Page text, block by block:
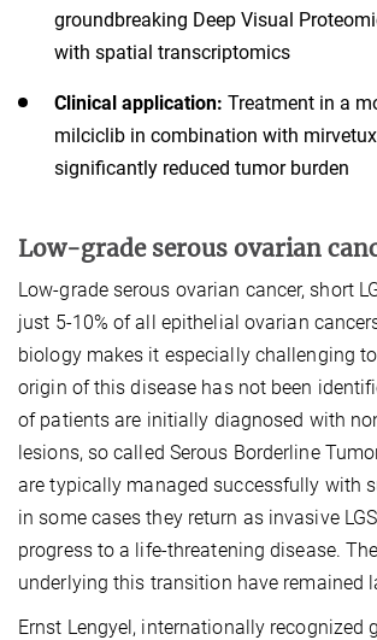
groundbreaking Deep Visual
with spatial transcriptomics
Clinical application: Treatment in a
milciclib in combination with
significantly reduced tumor burden
Low-grade serous ovarian
Low-grade serous ovarian cancer, short
just 5-10% of all epithelial ovarian
biology makes it especially challenging
origin of this disease has not been
of patients are initially diagnosed with
lesions, so called Serous Borderline
are typically managed successfully with
in some cases they return as invasive
progress to a life-threatening disease.
underlying this transition have remained
Ernst Lengyel, internationally recognized